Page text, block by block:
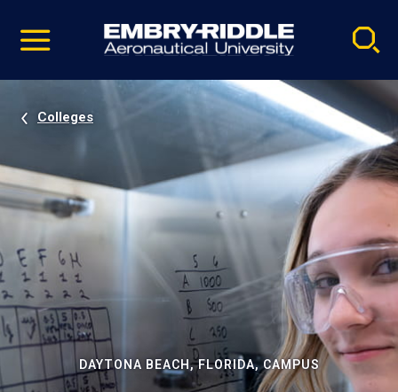
video
Navigation
Colleges
DAYTONA BEACH, FLORIDA, CAMPUS